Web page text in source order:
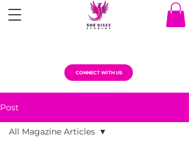
CONNECT WITH US
Post
All Magazine Articles